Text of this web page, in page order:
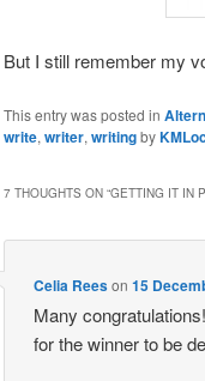
But I still remember my
This entry was posted in
write, writer, writingby
7 THOUGHTS ON “GETTING IT IN
Celia Reeson15
Many
for the winner to be